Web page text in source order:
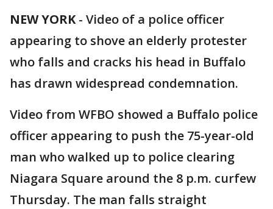
NEW YORK- Video of a police officer
appearing to shove an elderly protester
who falls and cracks his head in Buffalo
has drawn widespread condemnation.
Video from WFBO showed a Buffalo police
officer appearing to push the 75-year-old
man who walked up to police clearing
Niagara Square around the 8 p.m. curfew
Thursday. The man falls straight